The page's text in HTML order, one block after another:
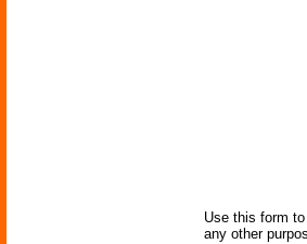
Use this form
any other